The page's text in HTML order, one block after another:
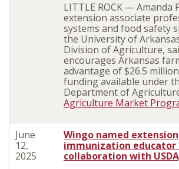
LITTLE ROCK — Amanda
extension associate
systems and food safety
the University of
Division of Agriculture,
encourages Arkansas
advantage of $26.5
funding available under
Department of
Agriculture Market
June
12,
2025
Wingo named extension
immunization educator
collaboration with